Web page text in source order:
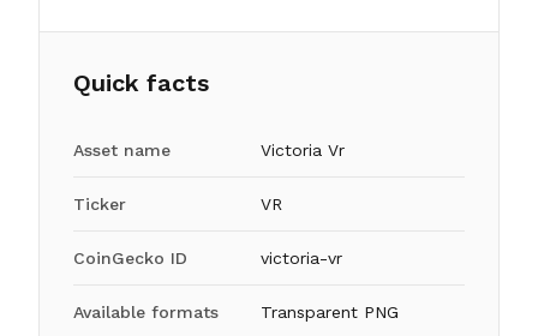
Quick facts
Asset name Victoria Vr
Ticker VR
CoinGecko ID victoria-vr
Available formats Transparent PNG